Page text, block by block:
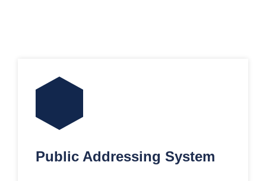
Public Addressing System